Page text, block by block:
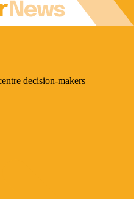
decision-makers